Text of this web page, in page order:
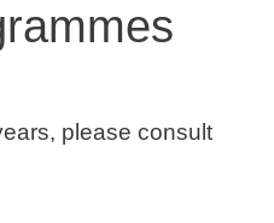
please consult